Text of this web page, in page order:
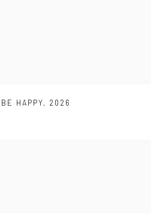
HAPPY, 2026